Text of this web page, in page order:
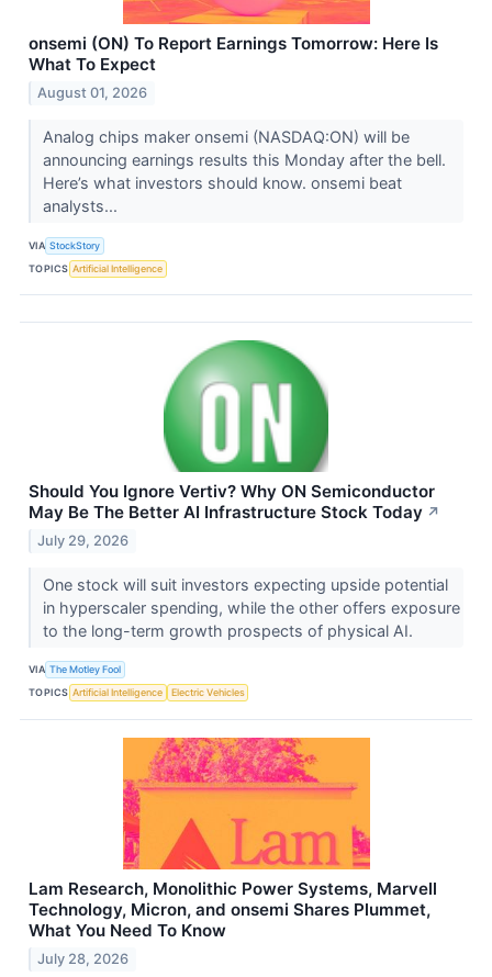
onsemi (ON) To Report Earnings Tomorrow: Here Is
What To Expect
August 01, 2026
Analog chips maker onsemi (NASDAQ:ON) will be
announcing earnings results this Monday after the bell.
Here’s what investors should know. onsemi beat
analysts...
VIA StockStory
TOPICS Artificial Intelligence
Should You Ignore Vertiv? Why ON Semiconductor
May Be The Better AI Infrastructure Stock Today ↗
July 29, 2026
One stock will suit investors expecting upside potential
in hyperscaler spending, while the other offers exposure
to the long-term growth prospects of physical AI.
VIA The Motley Fool
TOPICS Artificial Intelligence Electric Vehicles
Lam Research, Monolithic Power Systems, Marvell
Technology, Micron, and onsemi Shares Plummet,
What You Need To Know
July 28, 2026